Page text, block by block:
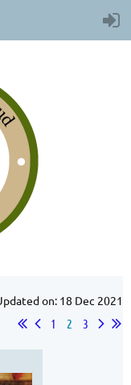
on: 18 Dec 2021
1 2 3